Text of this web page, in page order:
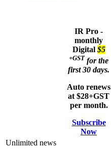
IR Pro -
monthly
Digital $5
+GST for the
first 30 days.
Auto renews
at $28+GST
per month.
Subscribe
Now
Unlimited news